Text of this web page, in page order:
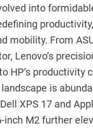
into
productivity,
mobility. From
Lenovo’s
HP’s productivity
is
XPS 17 and
inch M2 further